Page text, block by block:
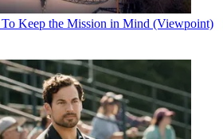
To Keep the Mission in Mind (Viewpoint)